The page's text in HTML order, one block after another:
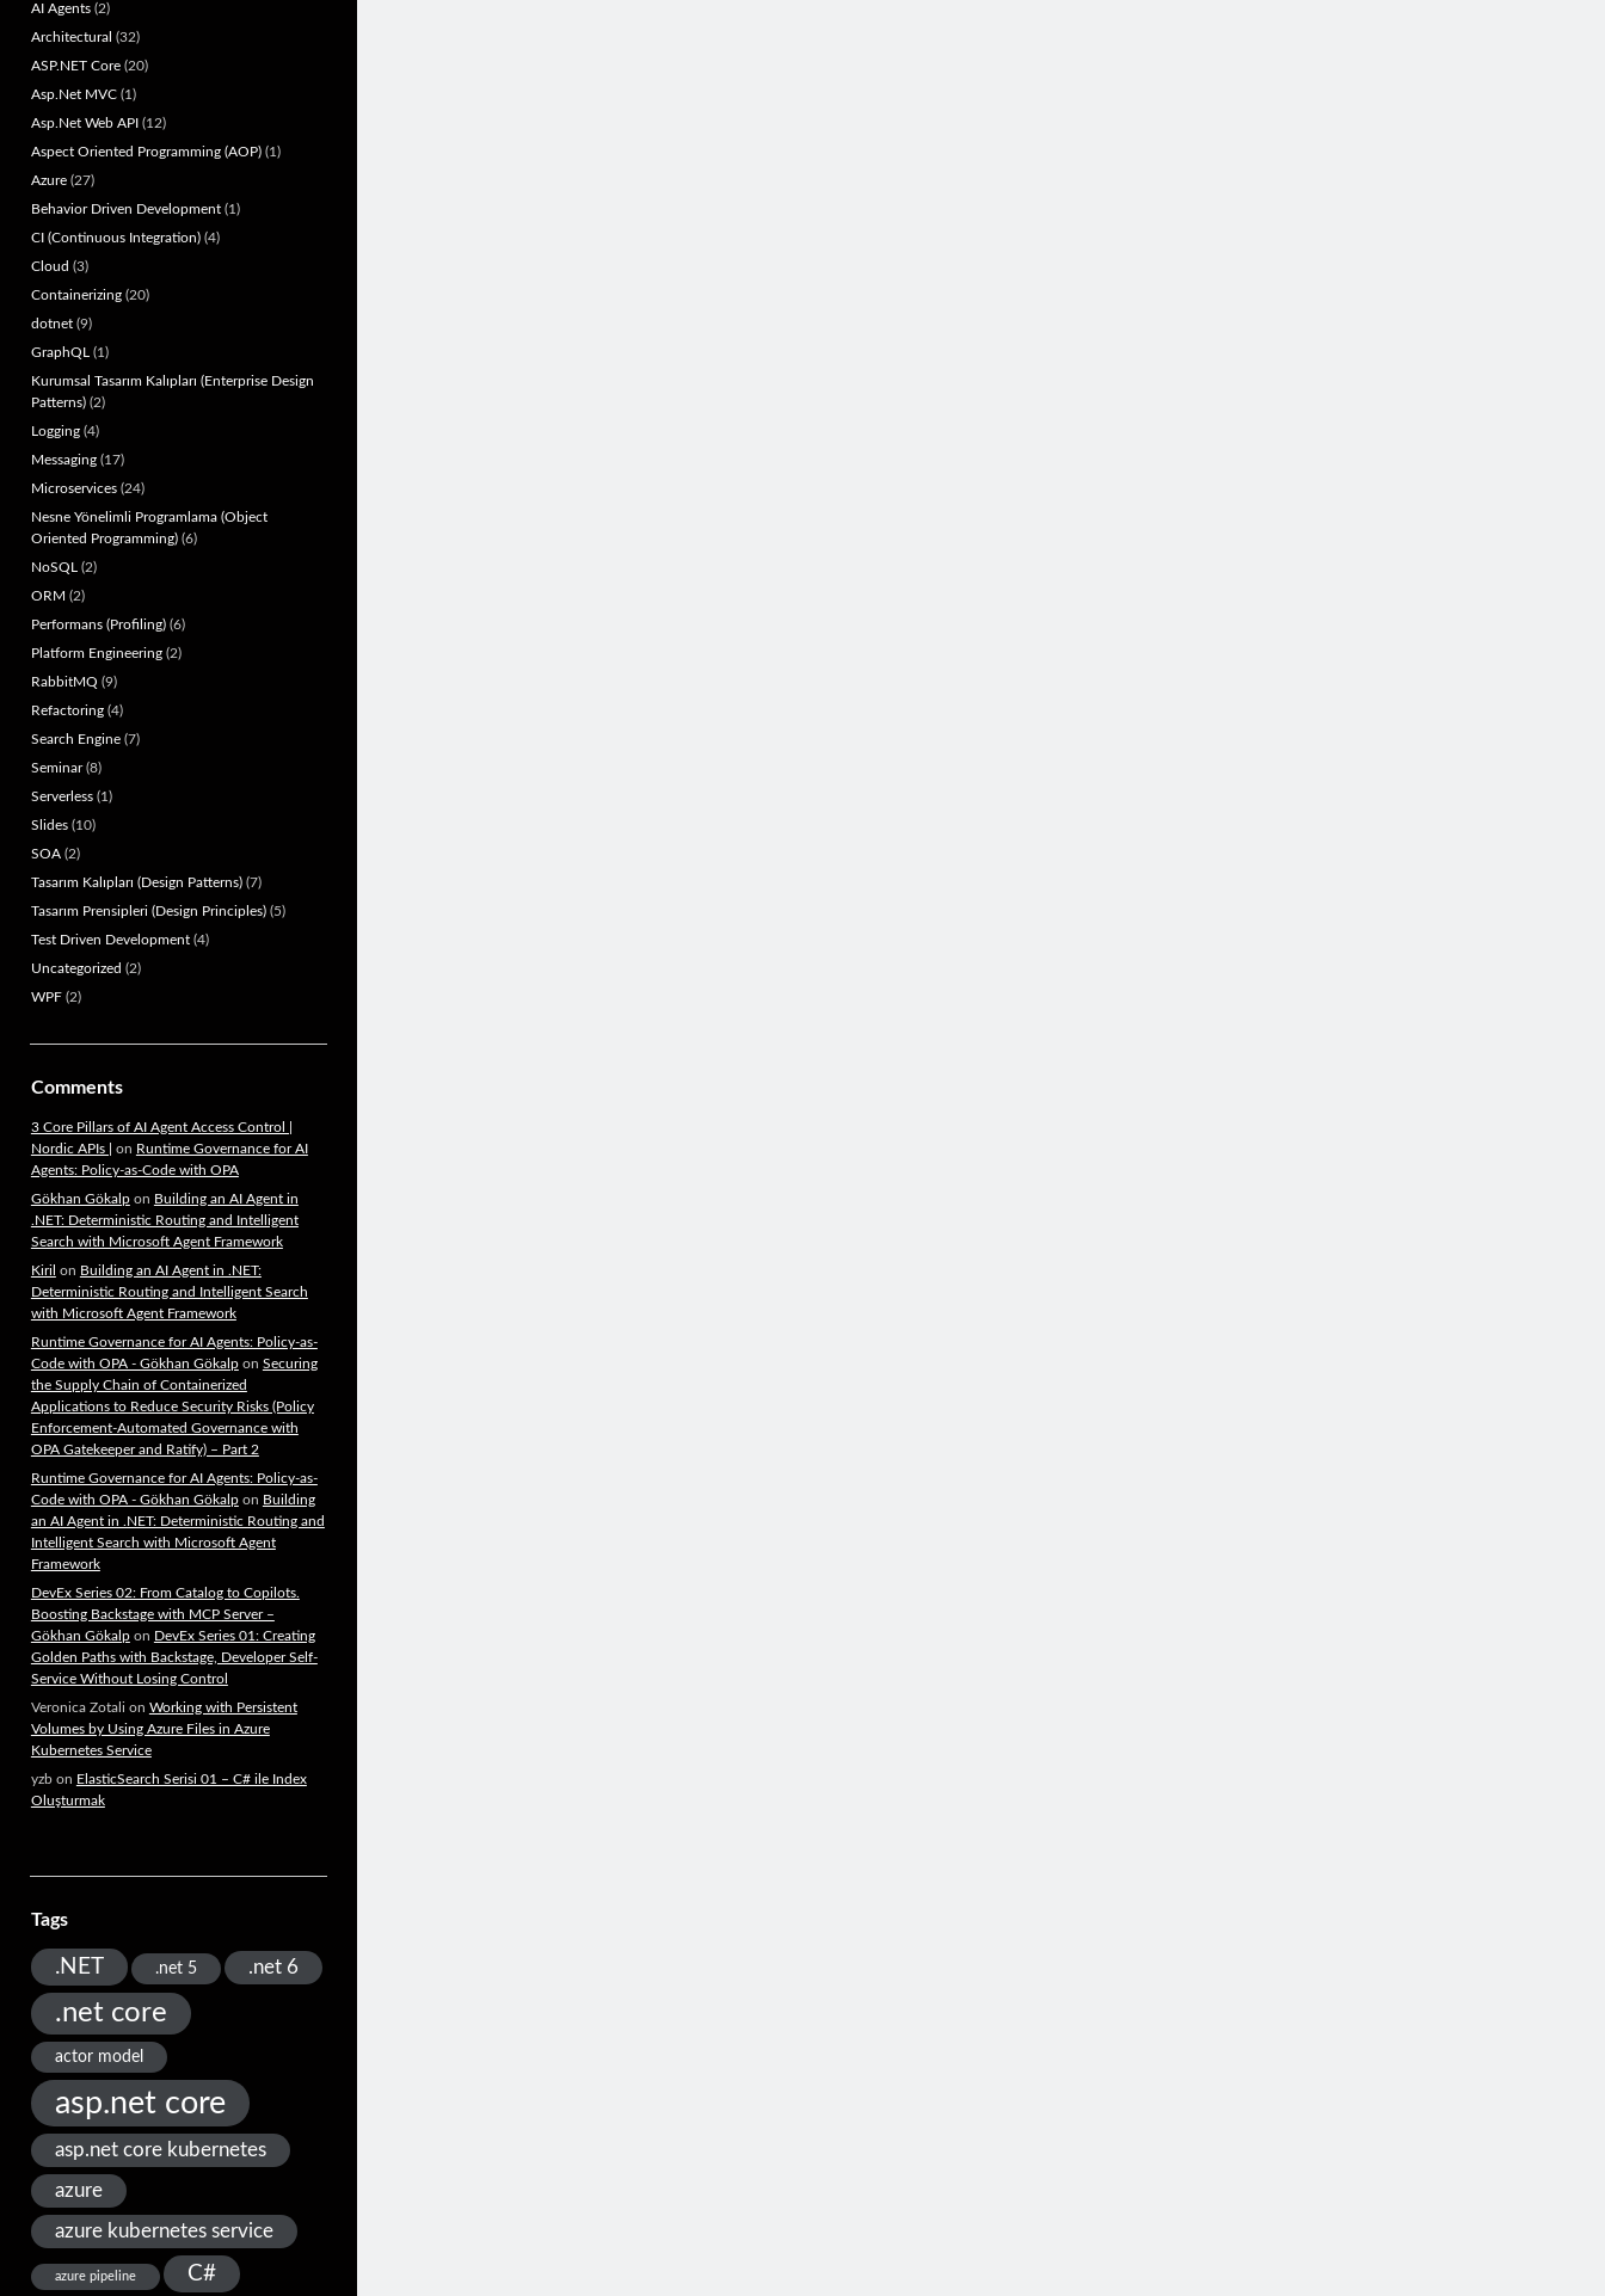
AI Agents(2)
Architectural (32)
ASP.NET Core(20)
Asp.Net MVC(1)
Asp.Net Web API(12)
Aspect Oriented Programming (AOP)(1)
Azure(27)
Behavior Driven Development(1)
CI (Continuous Integration)(4)
Cloud (3)
Containerizing(20)
dotnet(9)
GraphQL (1)
Kurumsal Tasarım Kalıpları (Enterprise Design
Patterns)(2)
Logging(4)
Messaging(17)
Microservices(24)
Nesne Yönelimli Programlama (Object
Oriented Programming)(6)
NoSQL (2)
ORM (2)
Performans (Profiling)(6)
Platform Engineering(2)
RabbitMQ (9)
Refactoring(4)
Search Engine(7)
Seminar(8)
Serverless(1)
Slides(10)
SOA(2)
Tasarım Kalıpları (Design Patterns)(7)
Tasarım Prensipleri (Design Principles)(5)
Test Driven Development(4)
Uncategorized (2)
WPF(2)
Comments
3 Core Pillars of AI Agent Access Control |
Nordic APIs |
on Runtime Governance for AI
Agents: Policy-as-Code with OPA
Gökhan Gökalpon Building an AI Agent in
.NET: Deterministic Routing and Intelligent
Search with Microsoft Agent Framework
Kiril on Building an AI Agent in .NET:
Deterministic Routing and Intelligent Search
with Microsoft Agent Framework
Runtime Governance for AI Agents: Policy-as-
Code with OPA - Gökhan Gökalpon Securing
the Supply Chain of Containerized
Applications to Reduce Security Risks (Policy
Enforcement-Automated Governance with
OPA Gatekeeper and Ratify) – Part 2
Runtime Governance for AI Agents: Policy-as-
Code with OPA - Gökhan Gökalpon Building
an AI Agent in .NET: Deterministic Routing and
Intelligent Search with Microsoft Agent
Framework
DevEx Series 02: From Catalog to Copilots.
Boosting Backstage with MCP Server –
Gökhan Gökalpon DevEx Series 01: Creating
Golden Paths with Backstage, Developer Self-
Service Without Losing Control
Veronica Zotali on Working with Persistent
Volumes by Using Azure Files in Azure
Kubernetes Service
yzbon ElasticSearch Serisi 01 – C# ile Index
Oluşturmak
Tags
.NET .net 5 .net 6
.net core
actor model
asp.net core
asp.net core kubernetes
azure
azure kubernetes service
azure pipeline C#